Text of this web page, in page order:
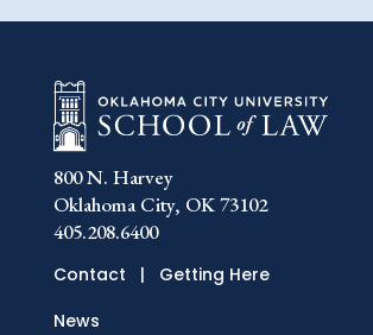
800 N. Harvey
Oklahoma City, OK 73102
405.208.6400
Contact | Getting Here
News